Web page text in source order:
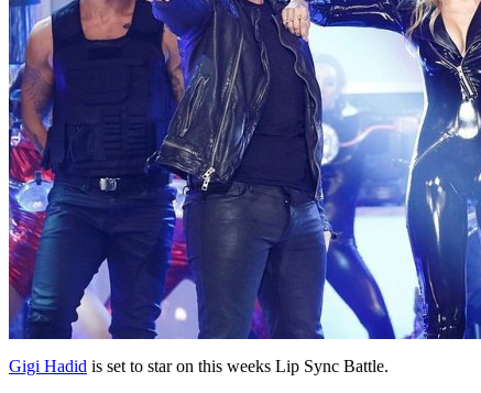
Gigi Hadid is set to star on this weeks Lip Sync Battle.